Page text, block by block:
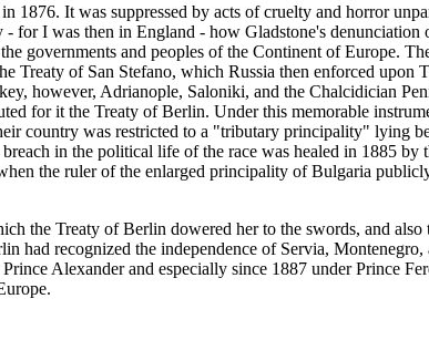
1876. It was suppressed by acts of cruelty and horror
for I was then in England - how Gladstone's
governments and peoples of the Continent of Europe.
Treaty of San Stefano, which Russia then enforced
however, Adrianople, Saloniki, and the Chalcidician
for it the Treaty of Berlin. Under this memorable
country was restricted to a "tributary principality" lying
in the political life of the race was healed in 1885
the ruler of the enlarged principality of Bulgaria
the Treaty of Berlin dowered her to the swords, and
had recognized the independence of Servia,
Alexander and especially since 1887 under Prince